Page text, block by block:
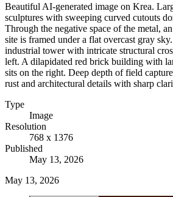
Beautiful AI-generated image on Krea.
sculptures with sweeping curved cutouts
Through the negative space of the metal,
site is framed under a flat overcast gray
industrial tower with intricate structural
left. A dilapidated red brick building with
sits on the right. Deep depth of field
rust and architectural details with sharp
Type
Image
Resolution
768 x 1376
Published
May 13, 2026
May 13, 2026